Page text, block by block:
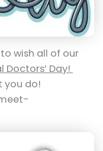
wish all of our
Doctors’ Day!
you do!